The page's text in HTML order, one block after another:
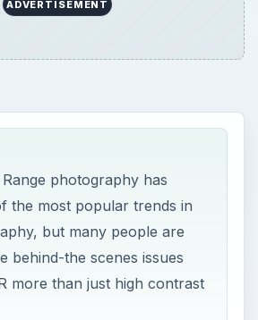
ADVERTISEMENT
photography has
the most popular trends in
but many people are
behind-the scenes issues
more than just high contrast